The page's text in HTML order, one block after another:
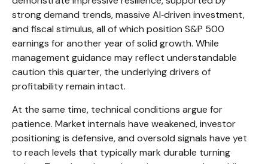
strong demand trends, massive AI‑driven investment,
and fiscal stimulus, all of which position S&P 500
earnings for another year of solid growth. While
management guidance may reflect understandable
caution this quarter, the underlying drivers of
profitability remain intact.
At the same time, technical conditions argue for
patience. Market internals have weakened, investor
positioning is defensive, and oversold signals have yet
to reach levels that typically mark durable turning